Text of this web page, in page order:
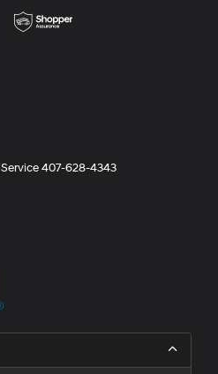
Service407-628-4343